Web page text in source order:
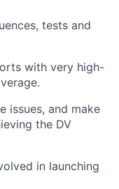
tests and
with very high-
issues, and make
the DV
in launching